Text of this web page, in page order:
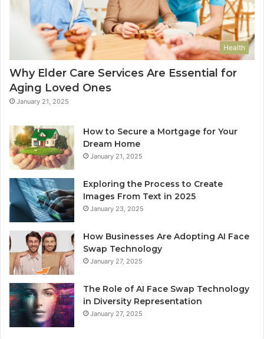
Health
Why Elder Care Services Are Essential for
Aging Loved Ones
January 21, 2025
How to Secure a Mortgage for Your
Dream Home
January 21, 2025
Exploring the Process to Create
Images From Text in 2025
January 23, 2025
How Businesses Are Adopting AI Face
Swap Technology
January 27, 2025
The Role of AI Face Swap Technology
in Diversity Representation
January 27, 2025